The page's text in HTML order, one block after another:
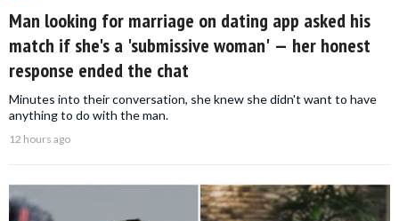
Man looking for marriage on dating app asked his
match if she's a 'submissive woman' — her honest
response ended the chat
Minutes into their conversation, she knew she didn't want to have
anything to do with the man.
12 hours ago